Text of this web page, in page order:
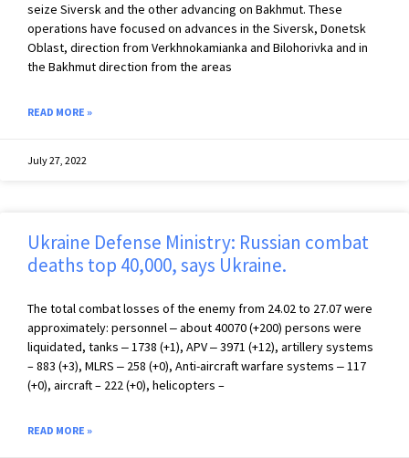
seize Siversk and the other advancing on Bakhmut. These
operations have focused on advances in the Siversk, Donetsk
Oblast, direction from Verkhnokamianka and Bilohorivka and in
the Bakhmut direction from the areas
READ MORE »
July 27, 2022
Ukraine Defense Ministry: Russian combat
deaths top 40,000, says Ukraine.
The total combat losses of the enemy from 24.02 to 27.07 were
approximately: personnel ‒ about 40070 (+200) persons were
liquidated, tanks ‒ 1738 (+1), APV ‒ 3971 (+12), artillery systems
– 883 (+3), MLRS ‒ 258 (+0), Anti-aircraft warfare systems ‒ 117
(+0), aircraft – 222 (+0), helicopters –
READ MORE »